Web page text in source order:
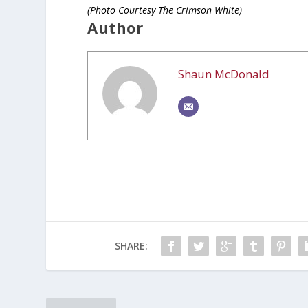
(Photo Courtesy The Crimson White)
Author
Shaun McDonald
SHARE: